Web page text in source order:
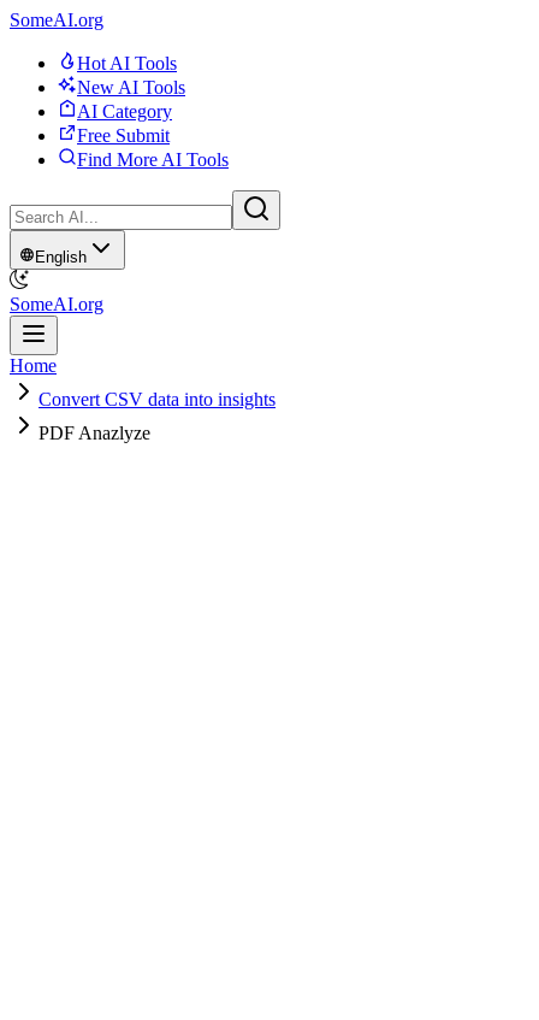
SomeAI.org
Hot AI Tools
New AI Tools
AI Category
Free Submit
Find More AI Tools
English
SomeAI.org
Home
Convert CSV data into insights
PDF Anazlyze